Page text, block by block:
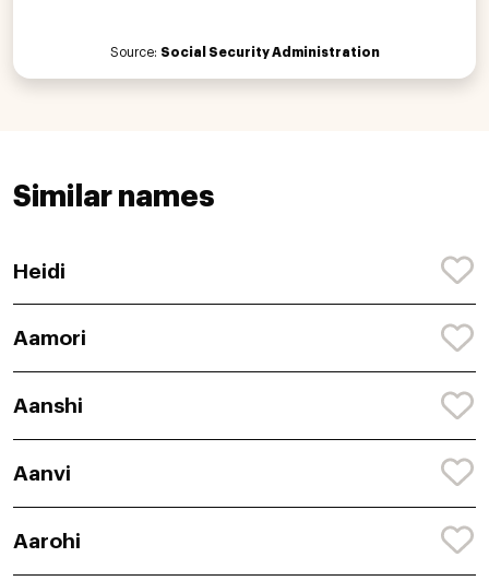
Source: Social Security Administration
Similar names
Heidi
Aamori
Aanshi
Aanvi
Aarohi